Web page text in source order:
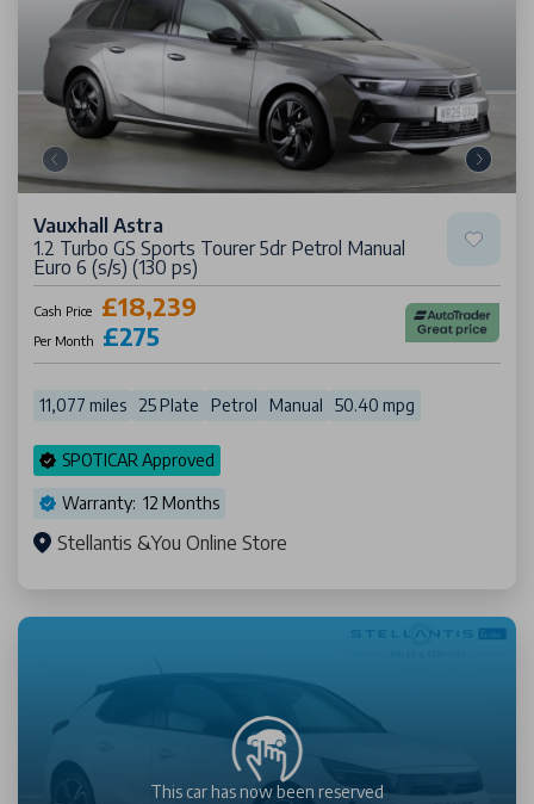
Vauxhall Astra
1.2 Turbo GS Sports Tourer 5dr Petrol Manual
Euro 6 (s/s) (130 ps)
Cash Price £18,239
Per Month £275
11,077 miles 25 Plate Petrol Manual 50.40 mpg
SPOTICAR Approved
Warranty: 12 Months
Stellantis &You Online Store
This car has now been reserved